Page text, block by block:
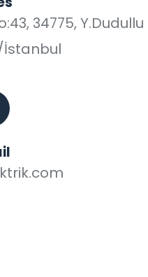
34775, Y.Dudullu